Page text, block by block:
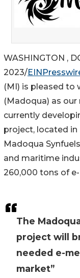
The
project will
needed e-
market”
WASHINGTON ,
2023/
(MI) is pleased to
(Madoqua) as
currently
project, located in
Madoqua
and maritime
260,000 tons of